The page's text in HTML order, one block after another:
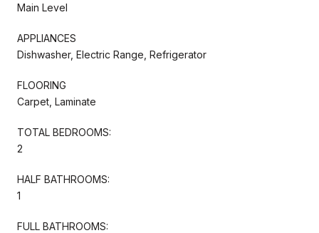
Main Level
APPLIANCES
Dishwasher, Electric Range, Refrigerator
FLOORING
Carpet, Laminate
TOTAL BEDROOMS:
2
HALF BATHROOMS:
1
FULL BATHROOMS: